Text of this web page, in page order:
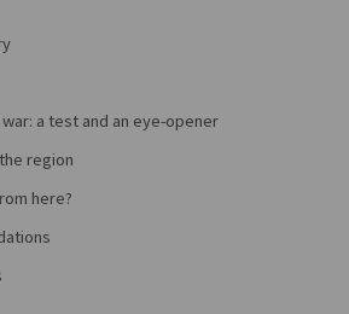
war: a test and an eye-opener
region
here?